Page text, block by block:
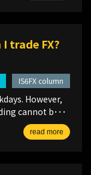
trade FX?
However,
cannot b･･･
read more
IS6FX column